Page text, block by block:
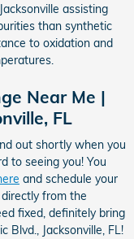
assisting
than synthetic
to oxidation and
Near Me |
FL
out shortly when you
to seeing you! You
and schedule your
directly from the
fixed, definitely bring
Blvd., Jacksonville, FL!